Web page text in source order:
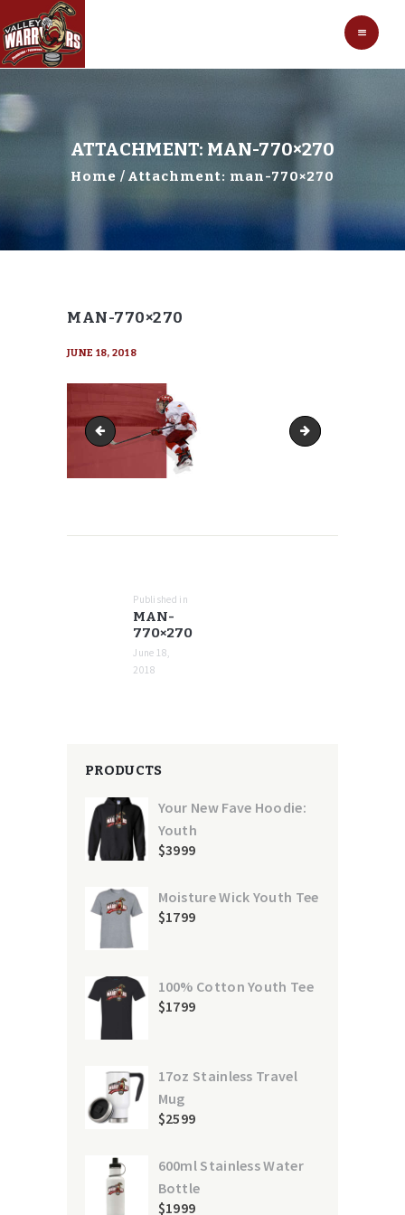
ATTACHMENT: MAN-770×270
Home Attachment: man-770×270
MAN-770×270
JUNE 18, 2018
man-768x269 man-770x416
Published in
MAN-
770×270
June 18,
2018
PRODUCTS
Your New Fave Hoodie:
Youth
$3999
Moisture Wick Youth Tee
$1799
100% Cotton Youth Tee
$1799
17oz Stainless Travel
Mug
$2599
600ml Stainless Water
Bottle
$1999